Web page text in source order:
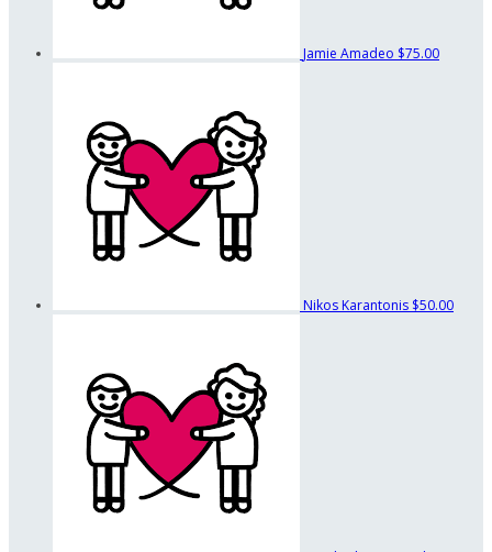
Jamie Amadeo $75.00
Nikos Karantonis $50.00